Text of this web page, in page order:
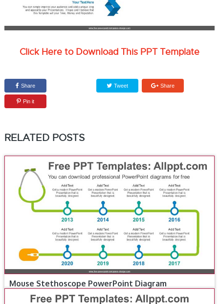
Click Here to Download This PPT Template
Share Tweet Share
Pin it
RELATED POSTS
Mouse Stethoscope PowerPoint Diagram